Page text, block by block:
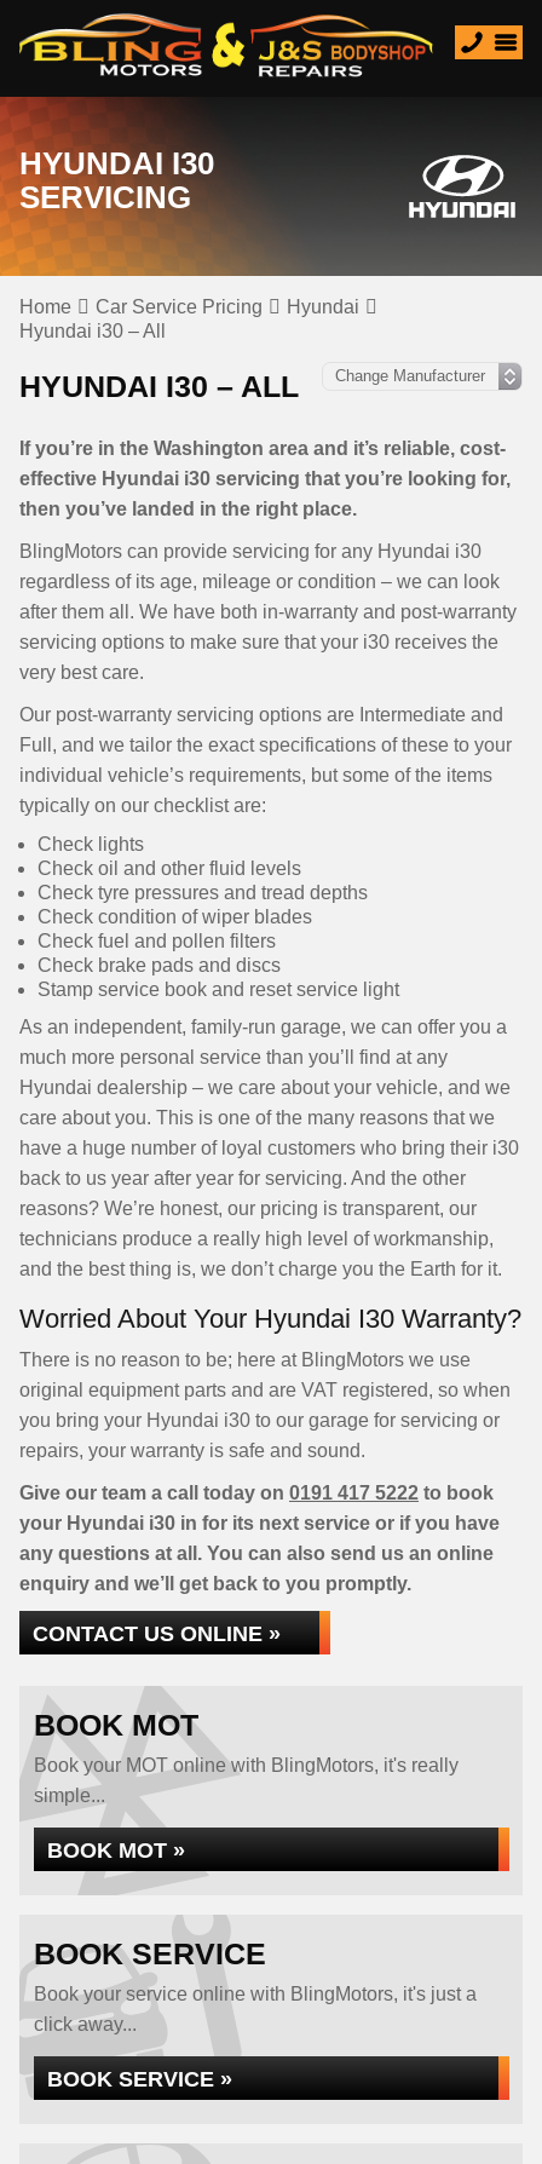
HYUNDAI I30
SERVICING
Home Car Service Pricing
Hyundai
Hyundai i30 – All
HYUNDAI I30 – ALL
If you’re in the Washington area and it’s reliable, cost-
effective Hyundai i30 servicing that you’re looking for,
then you’ve landed in the right place.
BlingMotors can provide servicing for any Hyundai i30
regardless of its age, mileage or condition – we can look
after them all. We have both in-warranty and post-warranty
servicing options to make sure that your i30 receives the
very best care.
Our post-warranty servicing options are Intermediate and
Full, and we tailor the exact specifications of these to your
individual vehicle’s requirements, but some of the items
typically on our checklist are:
Check lights
Check oil and other fluid levels
Check tyre pressures and tread depths
Check condition of wiper blades
Check fuel and pollen filters
Check brake pads and discs
Stamp service book and reset service light
As an independent, family-run garage, we can offer you a
much more personal service than you’ll find at any
Hyundai dealership – we care about your vehicle, and we
care about you. This is one of the many reasons that we
have a huge number of loyal customers who bring their i30
back to us year after year for servicing. And the other
reasons? We’re honest, our pricing is transparent, our
technicians produce a really high level of workmanship,
and the best thing is, we don’t charge you the Earth for it.
Worried About Your Hyundai I30 Warranty?
There is no reason to be; here at BlingMotors we use
original equipment parts and are VAT registered, so when
you bring your Hyundai i30 to our garage for servicing or
repairs, your warranty is safe and sound.
Give our team a call today on 0191 417 5222 to book
your Hyundai i30 in for its next service or if you have
any questions at all. You can also send us an online
enquiry and we’ll get back to you promptly.
CONTACT US ONLINE »
BOOK MOT
Book your MOT online with BlingMotors, it's really
simple...
BOOK MOT »
BOOK SERVICE
Book your service online with BlingMotors, it's just a
click away...
BOOK SERVICE »